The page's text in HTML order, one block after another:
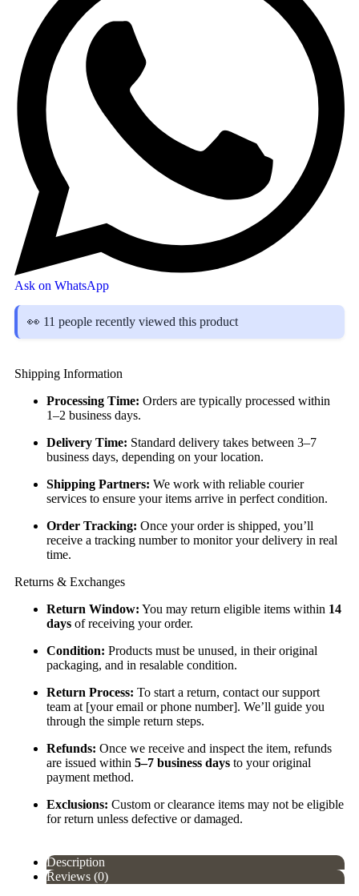
Ask on WhatsApp
👀 11 people recently viewed this product
Shipping Information
Processing Time: Orders are typically processed within
1–2 business days.
Delivery Time: Standard delivery takes between 3–7
business days, depending on your location.
Shipping Partners: We work with reliable courier
services to ensure your items arrive in perfect condition.
Order Tracking: Once your order is shipped, you’ll
receive a tracking number to monitor your delivery in real
time.
Returns & Exchanges
Return Window: You may return eligible items within 14
days of receiving your order.
Condition: Products must be unused, in their original
packaging, and in resalable condition.
Return Process: To start a return, contact our support
team at [your email or phone number]. We’ll guide you
through the simple return steps.
Refunds: Once we receive and inspect the item, refunds
are issued within 5–7 business days to your original
payment method.
Exclusions: Custom or clearance items may not be eligible
for return unless defective or damaged.
Description
Reviews (0)